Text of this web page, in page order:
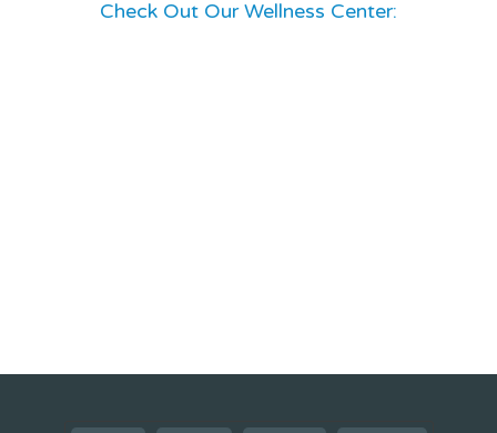
Check Out Our Wellness Center: